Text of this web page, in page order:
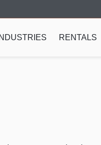
INDUSTRIES RENTALS